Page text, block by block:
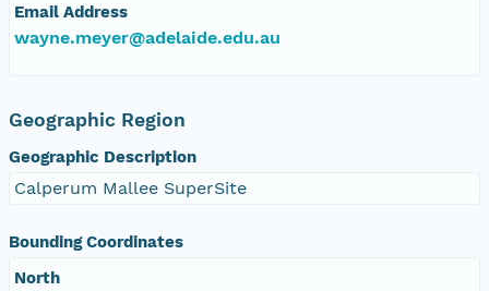
Email Address
wayne.meyer@adelaide.edu.au
Geographic Region
Geographic Description
Calperum Mallee SuperSite
Bounding Coordinates
North